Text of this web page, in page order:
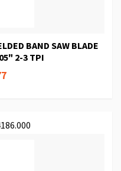
BAND SAW BLADE
2-3 TPI